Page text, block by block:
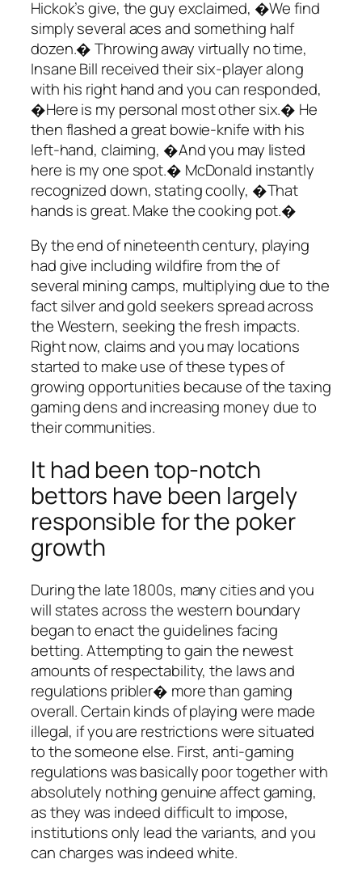
Hickok’s give, the guy exclaimed, �We find
simply several aces and something half
dozen.� Throwing away virtually no time,
Insane Bill received their six-player along
with his right hand and you can responded,
�Here is my personal most other six.� He
then flashed a great bowie-knife with his
left-hand, claiming, �And you may listed
here is my one spot.� McDonald instantly
recognized down, stating coolly, �That
hands is great. Make the cooking pot.�
By the end of nineteenth century, playing
had give including wildfire from the of
several mining camps, multiplying due to the
fact silver and gold seekers spread across
the Western, seeking the fresh impacts.
Right now, claims and you may locations
started to make use of these types of
growing opportunities because of the taxing
gaming dens and increasing money due to
their communities.
It had been top-notch
bettors have been largely
responsible for the poker
growth
During the late 1800s, many cities and you
will states across the western boundary
began to enact the guidelines facing
betting. Attempting to gain the newest
amounts of respectability, the laws and
regulations pribler� more than gaming
overall. Certain kinds of playing were made
illegal, if you are restrictions were situated
to the someone else. First, anti-gaming
regulations was basically poor together with
absolutely nothing genuine affect gaming,
as they was indeed difficult to impose,
institutions only lead the variants, and you
can charges was indeed white.